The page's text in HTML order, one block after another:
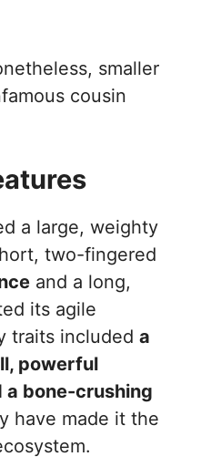
smaller
cousin
a large, weighty
two-fingered
and a long,
its agile
traits included a
powerful
a bone-crushing
have made it the